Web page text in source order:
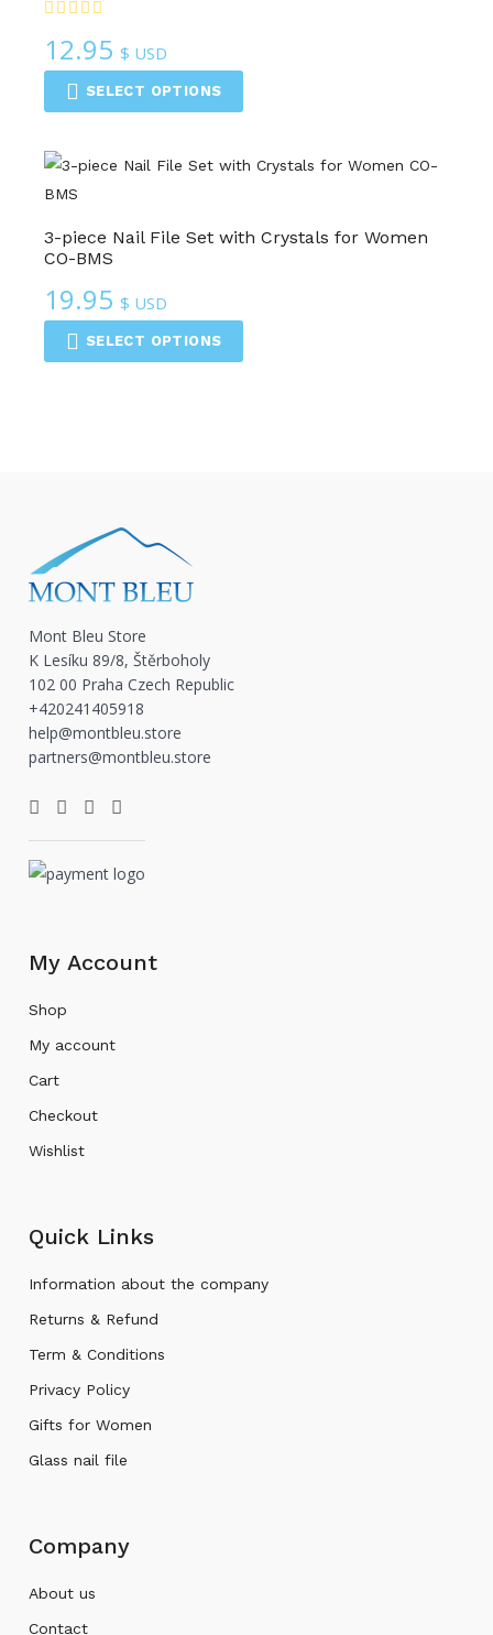
12.95$ USD
SELECT OPTIONS
3-piece Nail File Set with Crystals for Women
CO-BMS
19.95$ USD
SELECT OPTIONS
Mont Bleu Store
K Lesíku 89/8, Štěrboholy
102 00 Praha Czech Republic
+420241405918
help@montbleu.store
partners@montbleu.store
My Account
Shop
My account
Cart
Checkout
Wishlist
Quick Links
Information about the company
Returns & Refund
Term & Conditions
Privacy Policy
Gifts for Women
Glass nail file
Company
About us
Contact